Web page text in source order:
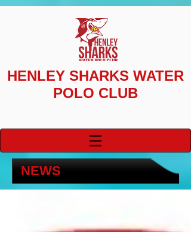
HENLEY SHARKS WATER
POLO CLUB
NEWS